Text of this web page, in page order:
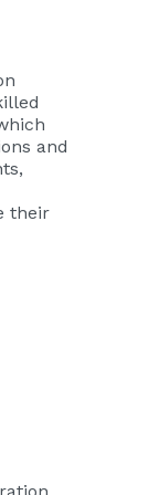
and
their